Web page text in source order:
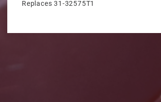
Replaces 31-32575T1